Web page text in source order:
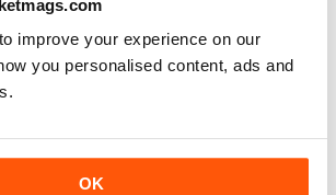
improve your experience on our
you personalised content, ads and
OK
MONTHLY MAG
Mag full of great content, articles,
and even good ads.
Reviewed 19 June 2020